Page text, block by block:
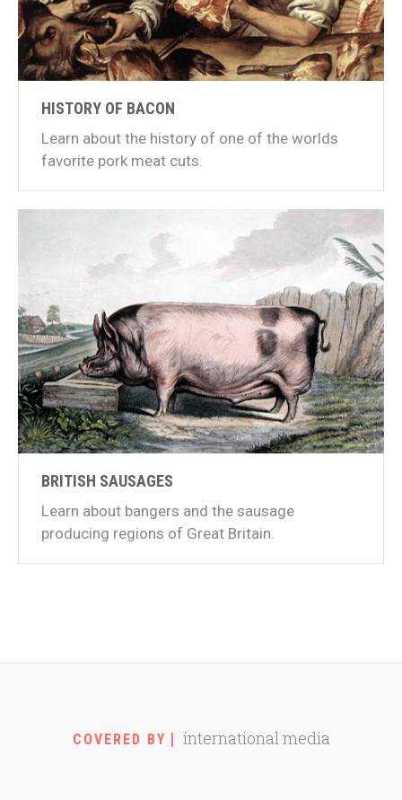
HISTORY OF BACON
Learn about the history of one of the worlds
favorite pork meat cuts.
BRITISH SAUSAGES
Learn about bangers and the sausage
producing regions of Great Britain.
COVERED BY international media